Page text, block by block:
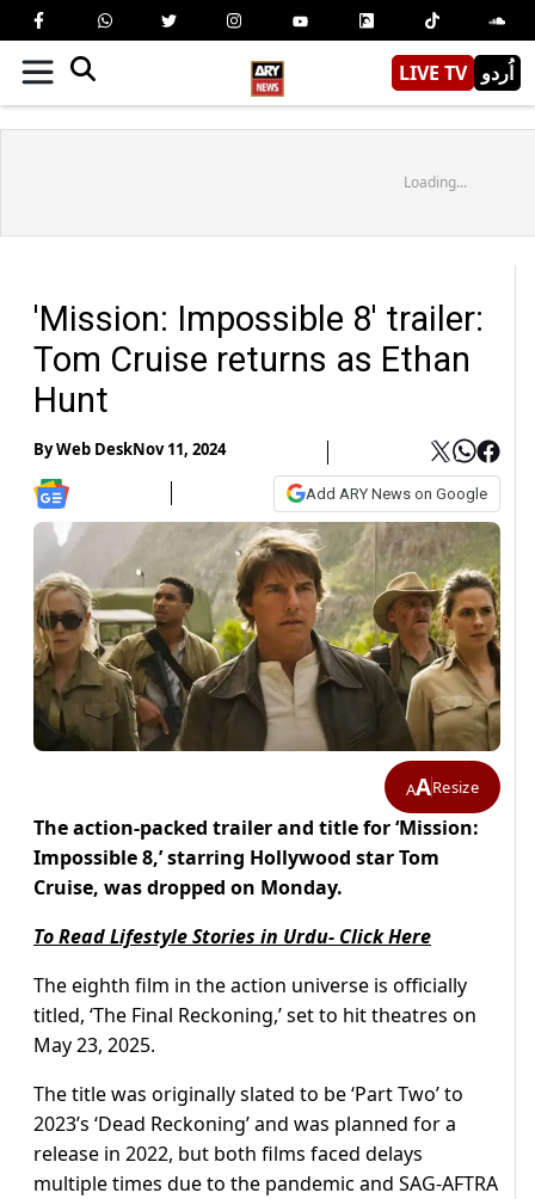
LIVE TV اُردو
Loading...
'Mission: Impossible 8' trailer:
Tom Cruise returns as Ethan
Hunt
ByWeb DeskNov 11, 2024
Add ARY News on Google
AAResize
The action-packed trailer and title for ‘Mission:
Impossible 8,’ starring Hollywood star Tom
Cruise, was dropped on Monday.
To Read Lifestyle Stories in Urdu- Click Here
The eighth film in the action universe is officially
titled, ‘The Final Reckoning,’ set to hit theatres on
May 23, 2025.
The title was originally slated to be ‘Part Two’ to
2023’s ‘Dead Reckoning’ and was planned for a
release in 2022, but both films faced delays
multiple times due to the pandemic and SAG-AFTRA